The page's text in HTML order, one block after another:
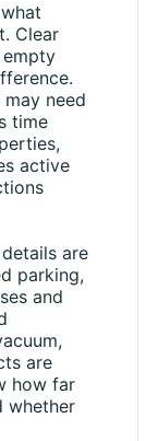
Clear
need
time
active
are
parking,
and
are
how far
whether